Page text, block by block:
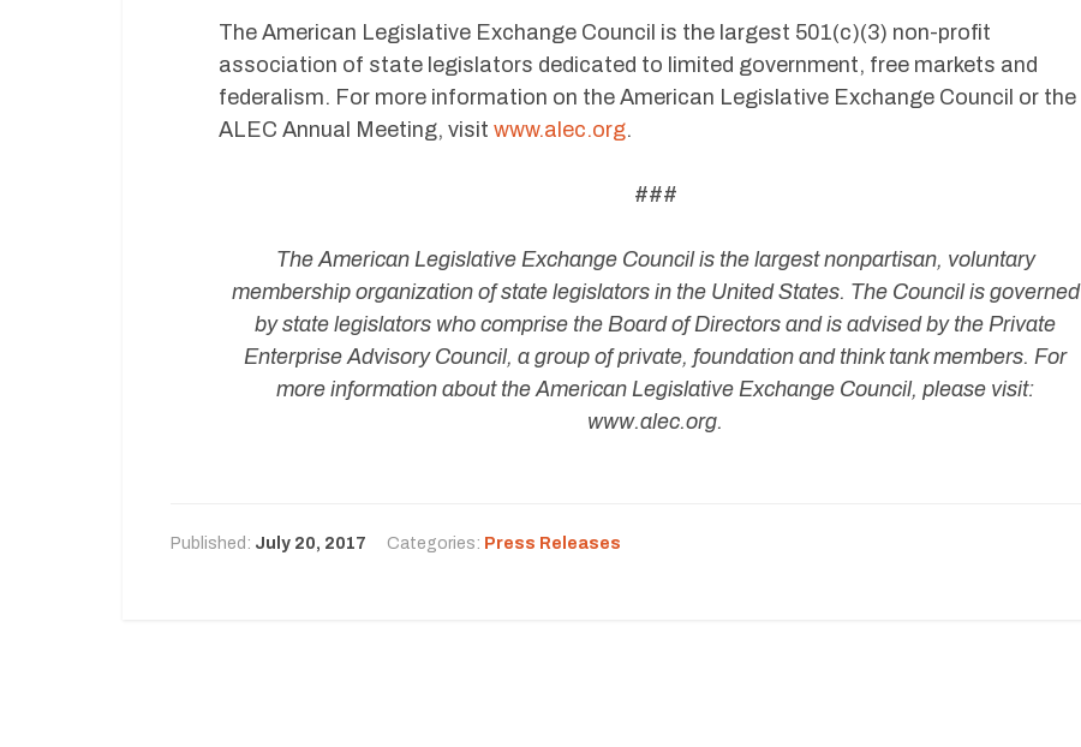
The American Legislative Exchange Council is the largest 501(c)(3) non-profit
association of state legislators dedicated to limited government, free markets and
federalism. For more information on the American Legislative Exchange Council or the
ALEC Annual Meeting, visit www.alec.org.
###
The American Legislative Exchange Council is the largest nonpartisan, voluntary
membership organization of state legislators in the United States. The Council is governed
by state legislators who comprise the Board of Directors and is advised by the Private
Enterprise Advisory Council, a group of private, foundation and think tank members. For
more information about the American Legislative Exchange Council, please visit:
www.alec.org.
Published: July 20, 2017 Categories: Press Releases